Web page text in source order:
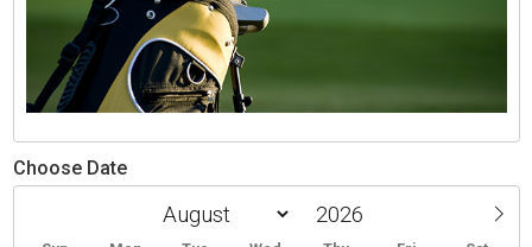
Choose Date